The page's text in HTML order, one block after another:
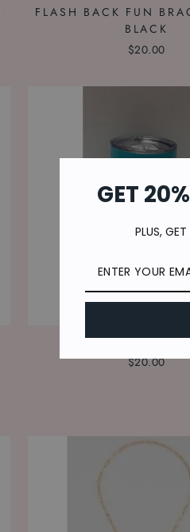
FLASH BACK FUN
BLACK
$20.00
ICE TEAL
$20.00
GET
PLUS,